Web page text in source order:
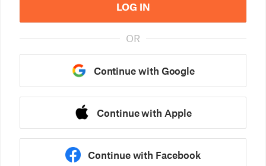
LOG IN
OR
Continue with Google
Continue with Apple
Continue with Facebook